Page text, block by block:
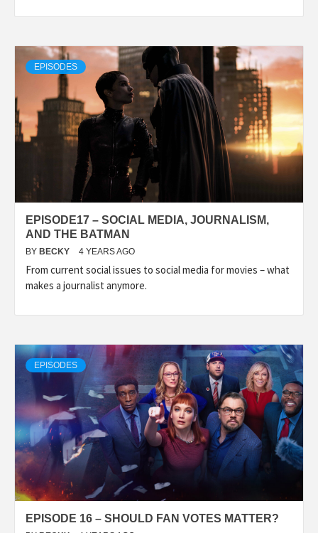
EPISODES
EPISODE17 – SOCIAL MEDIA, JOURNALISM,
AND THE BATMAN
BY BECKY 4 YEARS AGO
From current social issues to social media for movies – what
makes a journalist anymore.
EPISODES
EPISODE 16 – SHOULD FAN VOTES MATTER?